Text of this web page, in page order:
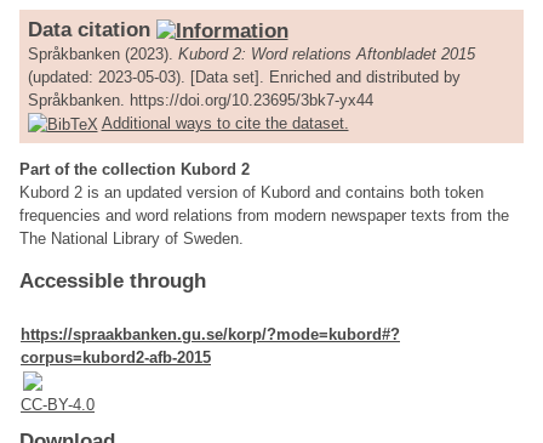
Data citation
Språkbanken (2023). Kubord 2: Word relations Aftonbladet 2015
(updated: 2023-05-03). [Data set]. Enriched and distributed by
Språkbanken. https://doi.org/10.23695/3bk7-yx44
Additional ways to cite the dataset.
Part of the collection Kubord 2
Kubord 2 is an updated version of Kubord and contains both token
frequencies and word relations from modern newspaper texts from the
The National Library of Sweden.
Accessible through
https://spraakbanken.gu.se/korp/?mode=kubord#?
corpus=kubord2-afb-2015
CC-BY-4.0